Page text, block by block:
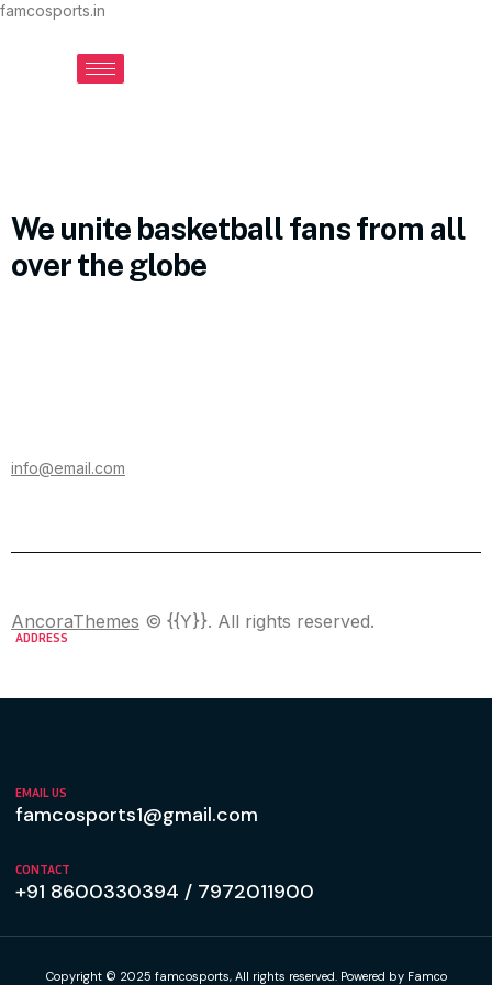
famcosports.in
We unite basketball fans from all
over the globe
info@email.com
AncoraThemes © {{Y}}. All rights reserved.
ADDRESS
EMAIL US
famcosports1@gmail.com
CONTACT
+91 8600330394 / 7972011900
Copyright © 2025 famcosports, All rights reserved. Powered by Famco